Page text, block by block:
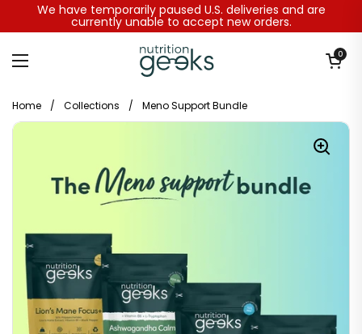
Skip to content
We have temporarily paused U.S. deliveries and are
currently unable to accept new orders.
Open menu
Open0
Home / Collections / Meno Support Bundle